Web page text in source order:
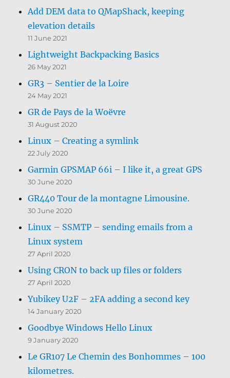
Add DEM data to QMapShack, keeping
elevation details
11 June 2021
Lightweight Backpacking Basics
26 May 2021
GR3 – Sentier de la Loire
24 May 2021
GR de Pays de la Woëvre
31 August 2020
Linux – Creating a symlink
22 July 2020
Garmin GPSMAP 66i – I like it, a great GPS
30 June 2020
GR440 Tour de la montagne Limousine.
30 June 2020
Linux – SSMTP – sending emails from a
Linux system
27 April 2020
Using CRON to back up files or folders
27 April 2020
Yubikey U2F – 2FA adding a second key
14 January 2020
Goodbye Windows Hello Linux
9 January 2020
Le GR107 Le Chemin des Bonhommes – 100
kilometres.